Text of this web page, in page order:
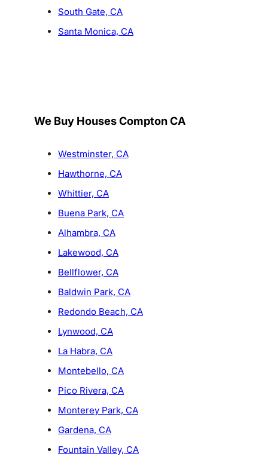
South Gate, CA
Santa Monica, CA
We Buy Houses Compton CA
Westminster, CA
Hawthorne, CA
Whittier, CA
Buena Park, CA
Alhambra, CA
Lakewood, CA
Bellflower, CA
Baldwin Park, CA
Redondo Beach, CA
Lynwood, CA
La Habra, CA
Montebello, CA
Pico Rivera, CA
Monterey Park, CA
Gardena, CA
Fountain Valley, CA